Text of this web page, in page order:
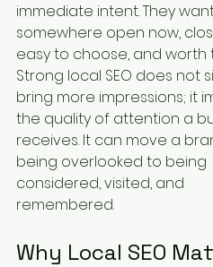
immediate intent. They
somewhere open now,
easy to choose, and worth
Strong local SEO does not
bring more impressions; it
the quality of attention a
receives. It can move a
being overlooked to being
considered, visited, and
remembered.
Why Local SEO